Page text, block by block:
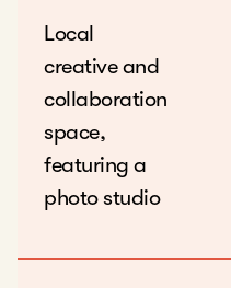
Local
creative and
collaboration
space,
featuring a
photo studio